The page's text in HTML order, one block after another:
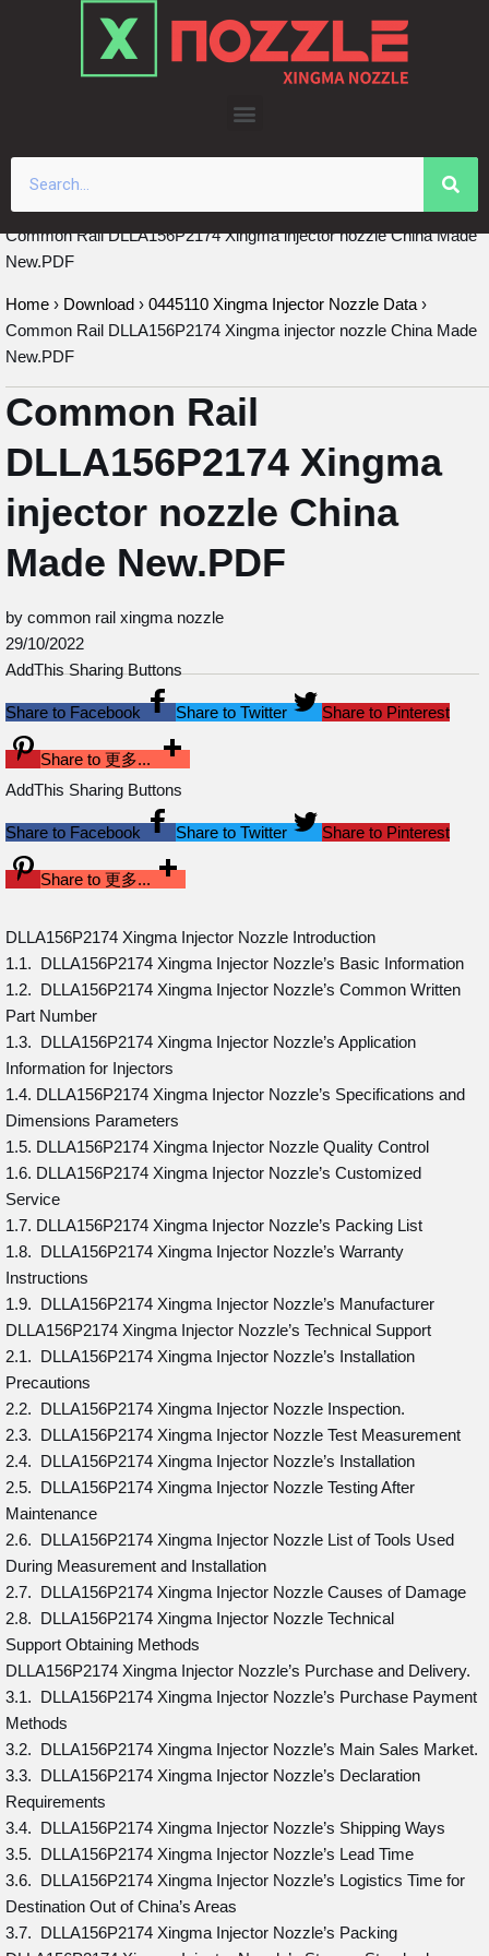
Common Rail DLLA156P2174 Xingma injector nozzle China Made
New.PDF
Home › Download › 0445110 Xingma Injector Nozzle Data ›
Common Rail DLLA156P2174 Xingma injector nozzle China Made
New.PDF
Common Rail
DLLA156P2174 Xingma
injector nozzle China
Made New.PDF
by common rail xingma nozzle
29/10/2022
AddThis Sharing Buttons
Share to Facebook Share to Twitter Share to Pinterest
Share to 更多...
AddThis Sharing Buttons
Share to Facebook Share to Twitter Share to Pinterest
Share to 更多...
DLLA156P2174 Xingma Injector Nozzle Introduction
1.1. DLLA156P2174 Xingma Injector Nozzle’s Basic Information
1.2. DLLA156P2174 Xingma Injector Nozzle’s Common Written
Part Number
1.3. DLLA156P2174 Xingma Injector Nozzle’s Application
Information for Injectors
1.4. DLLA156P2174 Xingma Injector Nozzle’s Specifications and
Dimensions Parameters
1.5. DLLA156P2174 Xingma Injector Nozzle Quality Control
1.6. DLLA156P2174 Xingma Injector Nozzle’s Customized
Service
1.7. DLLA156P2174 Xingma Injector Nozzle’s Packing List
1.8. DLLA156P2174 Xingma Injector Nozzle’s Warranty
Instructions
1.9. DLLA156P2174 Xingma Injector Nozzle’s Manufacturer
DLLA156P2174 Xingma Injector Nozzle’s Technical Support
2.1. DLLA156P2174 Xingma Injector Nozzle’s Installation
Precautions
2.2. DLLA156P2174 Xingma Injector Nozzle Inspection.
2.3. DLLA156P2174 Xingma Injector Nozzle Test Measurement
2.4. DLLA156P2174 Xingma Injector Nozzle’s Installation
2.5. DLLA156P2174 Xingma Injector Nozzle Testing After
Maintenance
2.6. DLLA156P2174 Xingma Injector Nozzle List of Tools Used
During Measurement and Installation
2.7. DLLA156P2174 Xingma Injector Nozzle Causes of Damage
2.8. DLLA156P2174 Xingma Injector Nozzle Technical
Support Obtaining Methods
DLLA156P2174 Xingma Injector Nozzle’s Purchase and Delivery.
3.1. DLLA156P2174 Xingma Injector Nozzle’s Purchase Payment
Methods
3.2. DLLA156P2174 Xingma Injector Nozzle’s Main Sales Market.
3.3. DLLA156P2174 Xingma Injector Nozzle’s Declaration
Requirements
3.4. DLLA156P2174 Xingma Injector Nozzle’s Shipping Ways
3.5. DLLA156P2174 Xingma Injector Nozzle’s Lead Time
3.6. DLLA156P2174 Xingma Injector Nozzle’s Logistics Time for
Destination Out of China’s Areas
3.7. DLLA156P2174 Xingma Injector Nozzle’s Packing